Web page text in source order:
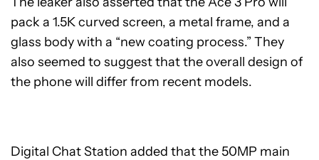
pack a 1.5K curved screen, a metal frame, and a
glass body with a “new coating process.” They
also seemed to suggest that the overall design of
the phone will differ from recent models.
Digital Chat Station added that the 50MP main